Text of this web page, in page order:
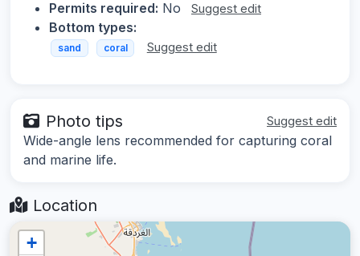
Permits required: No Suggest edit
Bottom types:
sand coral Suggest edit
Photo tips Suggest edit
Wide-angle lens recommended for capturing coral
and marine life.
Location
+